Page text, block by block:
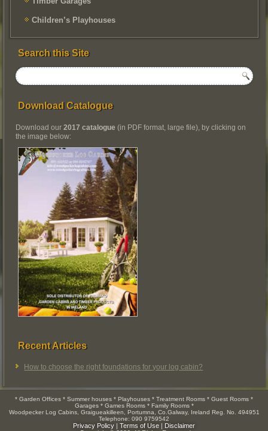
Children’s Playhouses
Search this Site
Download Catalogue
Download our2017 catalogue(in PDF format, large file), by clicking on
the image below:
Recent Articles
How to choose the right foundations for your log cabin?
* Garden Offices * Summer houses * Playhouses * Treatment Rooms * Guest Rooms *
Garages * Games Rooms * Family Rooms *
Woodpecker Log Cabins, Graigueakilleen, Portumna, Co.Galway, Ireland Reg. No. 494951
Telephone: 090 9759542
Privacy Policy Terms of Use
Disclaimer